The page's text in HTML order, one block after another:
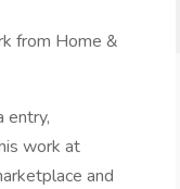
from Home &
entry,
work at
and